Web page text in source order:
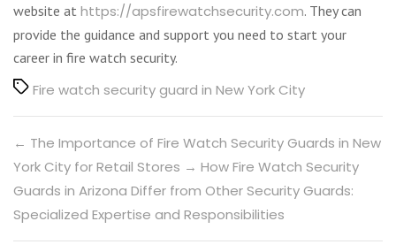
website at https://apsfirewatchsecurity.com. They can
provide the guidance and support you need to start your
career in fire watch security.
TagsFire watch security guard in New York City
← The Importance of Fire Watch Security Guards in New
York City for Retail Stores → How Fire Watch Security
Guards in Arizona Differ from Other Security Guards:
Specialized Expertise and Responsibilities